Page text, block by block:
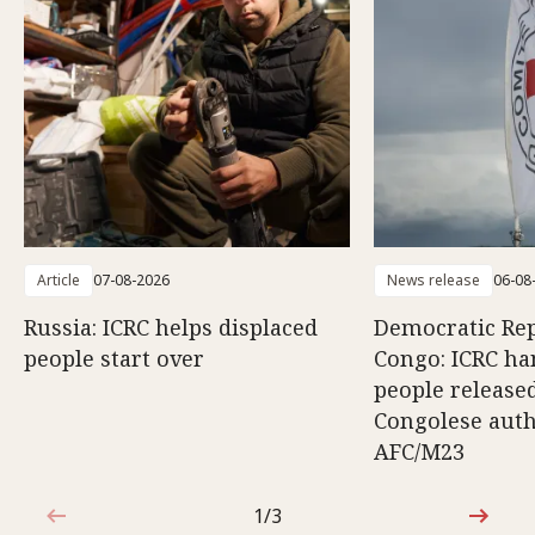
Article 07-08-2026
Russia: ICRC helps displaced
people start over
News release 06-
Democratic
Congo: ICRC
people
Congolese
AFC/M23
1 out of 3
1/3